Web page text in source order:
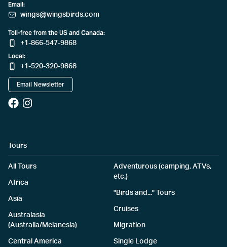
Email:
wings@wingsbirds.com
Toll-free from the US and Canada:
+1-866-547-9868
Local:
+1-520-320-9868
Email Newsletter
Tours
All Tours
Africa
Asia
Australasia
(Australia/Melanesia)
Central America
Adventurous (camping, ATVs,
etc.)
"Birds and..." Tours
Cruises
Migration
Single Lodge